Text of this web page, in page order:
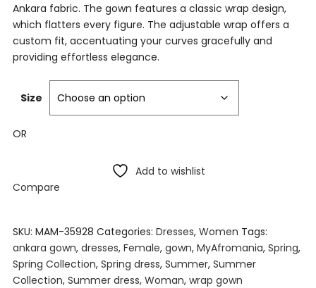
Ankara fabric. The gown features a classic wrap design,
which flatters every figure. The adjustable wrap offers a
custom fit, accentuating your curves gracefully and
providing effortless elegance.
Size
OR
Add to wishlist
Compare
SKU: MAM-35928 Categories: Dresses, Women Tags:
ankara gown, dresses, Female, gown, MyAfromania, Spring,
Spring Collection, Spring dress, Summer, Summer
Collection, Summer dress, Woman, wrap gown